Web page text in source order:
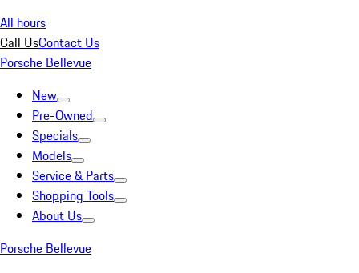
All hours
Call UsContact Us
Porsche Bellevue
New
Pre-Owned
Specials
Models
Service & Parts
Shopping Tools
About Us
Porsche Bellevue